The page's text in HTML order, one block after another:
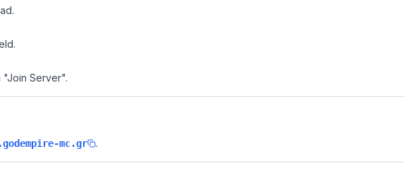
"Join Server".
mc.gr .